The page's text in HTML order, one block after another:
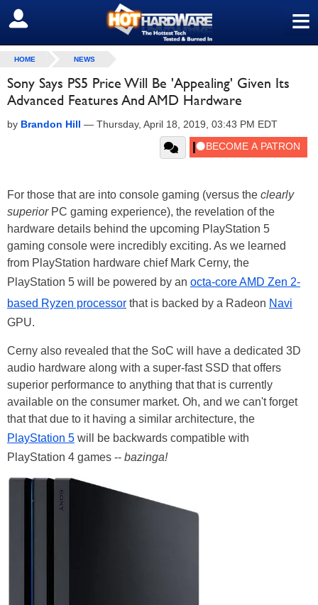
≡
SIGN OUT
HOME NEWS
Sony Says PS5 Price Will Be 'Appealing' Given Its
Advanced Features And AMD Hardware
by Brandon Hill — Thursday, April 18, 2019, 03:43 PM EDT
For those that are into console gaming (versus the clearly
superior PC gaming experience), the revelation of the
hardware details behind the upcoming PlayStation 5
gaming console were incredibly exciting. As we learned
from PlayStation hardware chief Mark Cerny, the
PlayStation 5 will be powered by an octa-core AMD Zen 2-
based Ryzen processor that is backed by a Radeon Navi
GPU.
Cerny also revealed that the SoC will have a dedicated 3D
audio hardware along with a super-fast SSD that offers
superior performance to anything that that is currently
available on the consumer market. Oh, and we can't forget
that that due to it having a similar architecture, the
PlayStation 5 will be backwards compatible with
PlayStation 4 games -- bazinga!